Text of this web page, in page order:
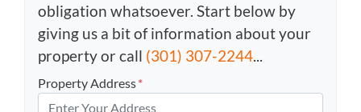
obligation whatsoever. Start below by
giving us a bit of information about your
property or call (301) 307-2244...
Property Address*